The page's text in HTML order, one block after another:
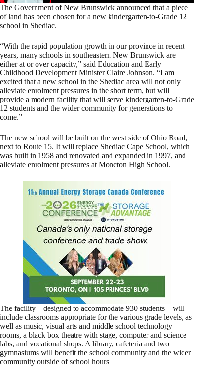
The Government of New Brunswick announced that a piece
of land has been chosen for a new kindergarten-to-Grade 12
school in Shediac.
“With the rapid population growth in our province in recent
years, many schools in southeastern New Brunswick are
either at or over capacity,” said Education and Early
Childhood Development Minister Claire Johnson. “I am
excited that a new school in the Shediac area will not only
alleviate enrolment pressures in the short term, but will
provide a modern facility that will serve kindergarten-to-Grade
12 students and the wider community for generations to
come.”
The new school will be built on the west side of Ohio Road,
next to Route 15. It will replace Shediac Cape School, which
was built in 1958 and renovated and expanded in 1997, and
alleviate enrolment pressures at Moncton High School.
The facility – designed to accommodate 930 students – will
include classrooms appropriate for the various grade levels, as
well as music, visual arts and middle school technology
rooms, a black box theatre with stage, computer and science
labs, and vocational shops. A library, cafeteria and two
gymnasiums will benefit the school community and the wider
community outside of school hours.